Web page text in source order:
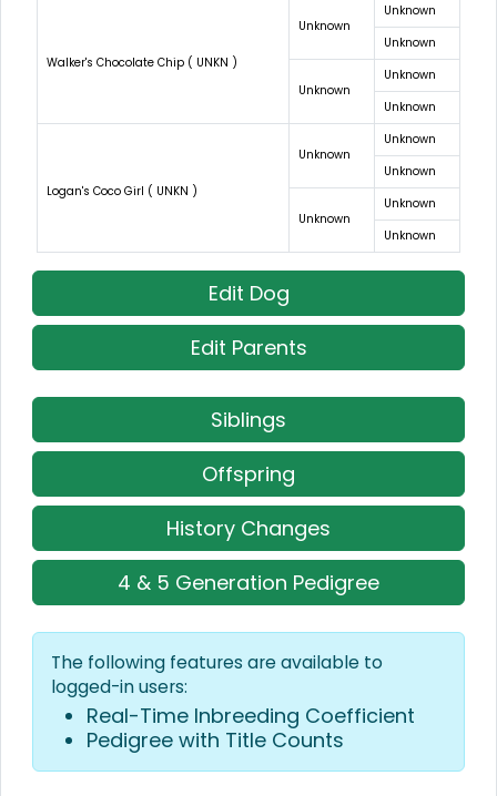
Walker's Chocolate Chip ( UNKN )
Unknown
Unknown
Unknown
Unknown
Unknown
Unknown
Logan's Coco Girl ( UNKN )
Unknown
Unknown
Unknown
Unknown
Unknown
Unknown
Edit Dog
Edit Parents
Siblings
Offspring
History Changes
4 & 5 Generation Pedigree
The following features are available to
logged-in users:
Real-Time Inbreeding Coefficient
Pedigree with Title Counts